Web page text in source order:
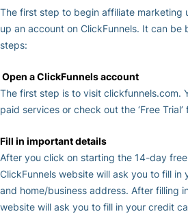
The first step to begin affiliate marketing
up an account on ClickFunnels. It can be
steps:
Open a ClickFunnels account
The first step is to visit clickfunnels.com.
paid services or check out the ‘Free Trial’
Fill in important details
After you click on starting the 14-day
ClickFunnels website will ask you to fill in
and home/business address. After filling
website will ask you to fill in your credit